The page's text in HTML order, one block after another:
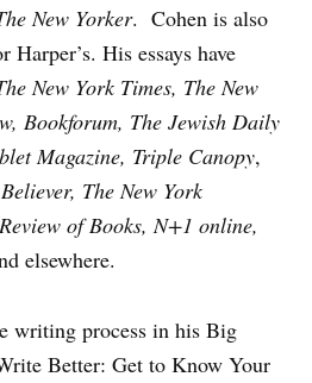
New Yorker. Cohen is also
His essays have
New York Times, The New
Bookforum, The Jewish Daily
Magazine, Triple Canopy,
The New York
of Books, N+1 online,
elsewhere.
writing process in his Big
Better: Get to Know Your